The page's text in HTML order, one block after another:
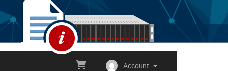
Account